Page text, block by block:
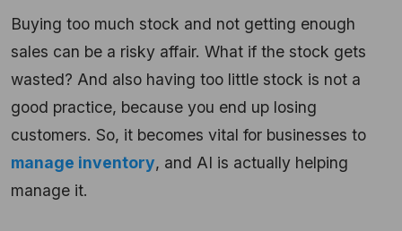
Buying too much stock and not getting enough
sales can be a risky affair. What if the stock gets
wasted? And also having too little stock is not a
good practice, because you end up losing
customers. So, it becomes vital for businesses to
manage inventory, and AI is actually helping
manage it.